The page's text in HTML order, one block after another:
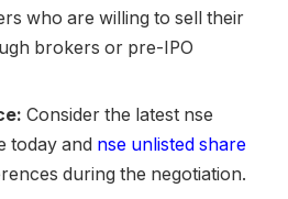
who are willing to sell their
brokers or pre-IPO
Consider the latest nse
today and nse unlisted share
during the negotiation.